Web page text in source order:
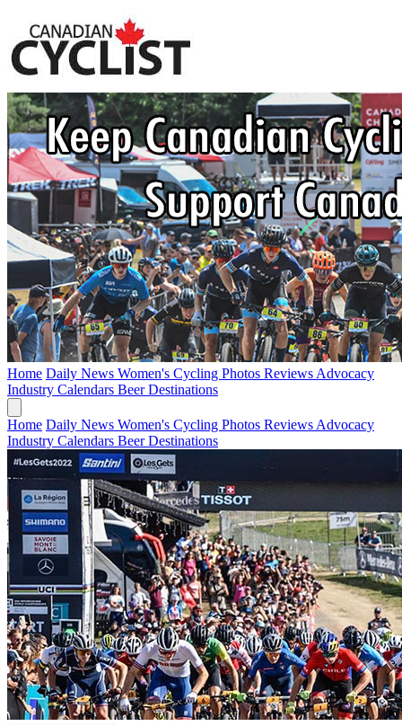
Home Daily News Women's Cycling Photos Reviews Advocacy
Industry Calendars BeerDestinations
Home Daily News Women's Cycling Photos Reviews Advocacy
Industry Calendars BeerDestinations